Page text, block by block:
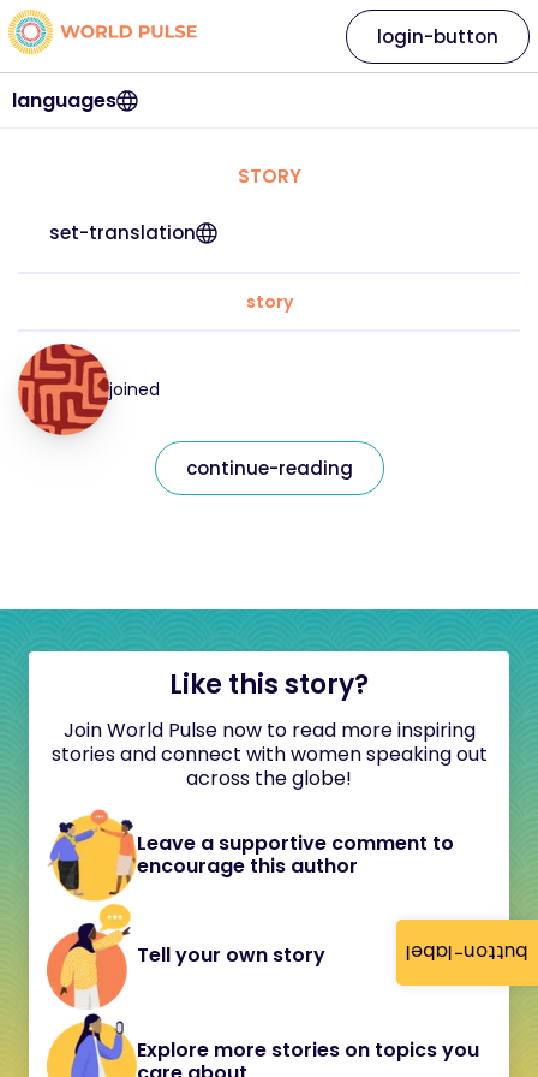
button-label
languages
login-button
STORY
set-translation
story
joined
continue-reading
Like this story?
Join World Pulse now to read more inspiring
stories and connect with women speaking out
across the globe!
Leave a supportive comment to
encourage this author
Tell your own story
Explore more stories on topics you